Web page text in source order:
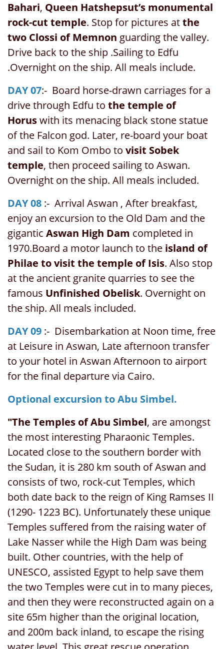
Bahari, Queen Hatshepsut’s monumental
rock-cut temple. Stop for pictures atthe
two Clossi of Memnon guarding the valley.
Drive back to the ship .Sailing to Edfu
.Overnight on the ship. All meals include.
DAY 07:- Board horse-drawn carriages for a
drive through Edfu to the temple of
Horuswith its menacing black stone statue
of the Falcon god. Later, re-board your boat
and sail to Kom Ombo to visit Sobek
temple, then proceed sailing to Aswan.
Overnight on the ship. All meals included.
DAY 08 :- Arrival Aswan , After breakfast,
enjoy an excursion to the Old Dam and the
gigantic Aswan High Dam completed in
1970.Board a motor launch to the island of
Philae to visit the temple of Isis. Also stop
at the ancient granite quarries to see the
famous Unfinished Obelisk. Overnight on
the ship. All meals included.
DAY 09 :- Disembarkation at Noon time, free
at Leisure in Aswan, Late afternoon transfer
to your hotel in Aswan Afternoon to airport
for the final departure via Cairo.
Optional excursion to Abu Simbel.
"The Temples of Abu Simbel, are amongst
the most interesting Pharaonic Temples.
Located close to the southern border with
the Sudan, it is 280 km south of Aswan and
consists of two, rock-cut Temples, which
both date back to the reign of King Ramses II
(1290- 1223 BC). Unfortunately these unique
Temples suffered from the raising water of
Lake Nasser while the High Dam was being
built. Other countries, with the help of
UNESCO, assisted Egypt to help save them
the two Temples were cut in to many pieces,
and then they were reconstructed again on a
site 65m higher than the original location,
and 200m back inland, to escape the rising